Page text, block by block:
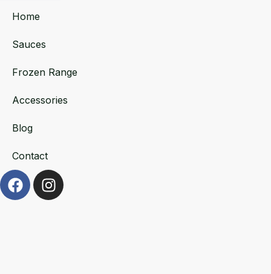
Home
Sauces
Frozen Range
Accessories
Blog
Contact